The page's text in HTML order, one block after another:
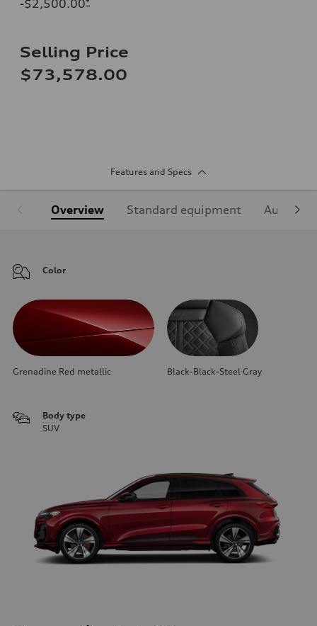
-$2,500.00
Selling Price
$73,578.00
Features and Specs
Overview Standard equipment Audi
Color
Grenadine Red metallic Black-Black-Steel Gray
Body type
SUV